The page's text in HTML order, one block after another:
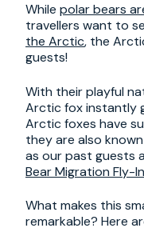
While polar bears
travellers want to
the Arctic, the
guests!
With their playful
Arctic fox instantly
Arctic foxes have
they are also
as our past guests
Bear Migration Fly-
What makes this
remarkable? Here